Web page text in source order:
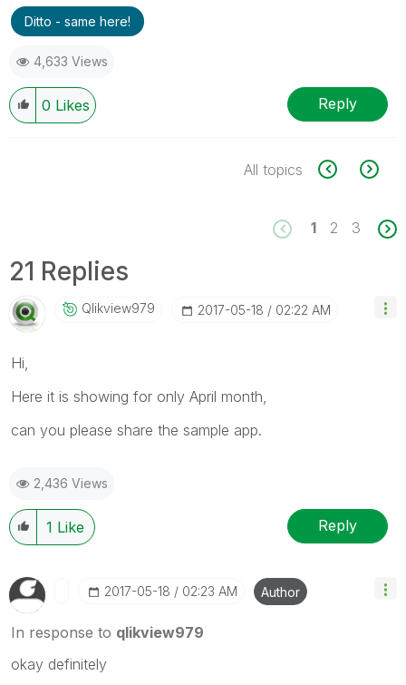
Ditto - same here!
4,633 Views
0 Likes Reply
All topics
1 2 3
21 Replies
Qlikview979 ‎2017-05-18 02:22 AM
Hi,
Here it is showing for only April month,
can you please share the sample app.
2,436 Views
1 Like Reply
‎2017-05-18 02:23 AM Author
In response to qlikview979
okay definitely